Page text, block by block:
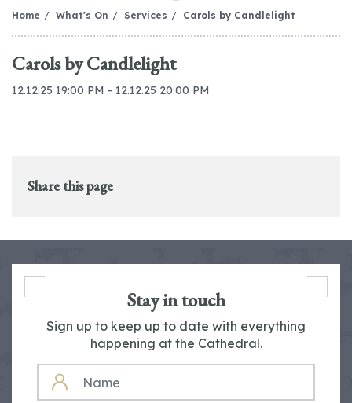
Home What's On Services Carols by Candlelight
Carols by Candlelight
12.12.25 19:00 PM - 12.12.25 20:00 PM
Share this page
Stay in touch
Sign up to keep up to date with everything
happening at the Cathedral.
NAME